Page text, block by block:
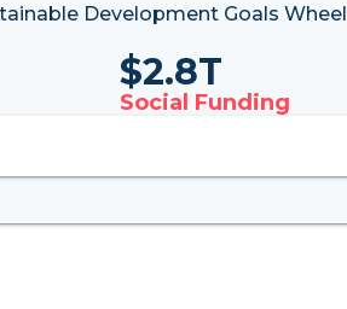
Development Goals Wheel
$2.8T
Social Funding